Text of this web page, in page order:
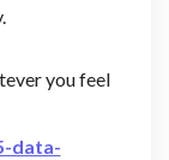
you feel
data-